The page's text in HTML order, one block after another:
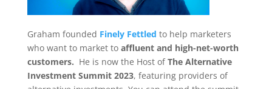
Graham founded Finely Fettled to help marketers
who want to market to affluent and high-net-worth
customers. He is now the Host ofThe Alternative
Investment Summit 2023, featuring providers of